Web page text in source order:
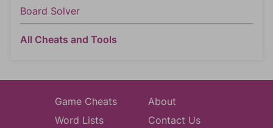
Board Solver
All Cheats and Tools
Game Cheats
Word Lists
About
Contact Us